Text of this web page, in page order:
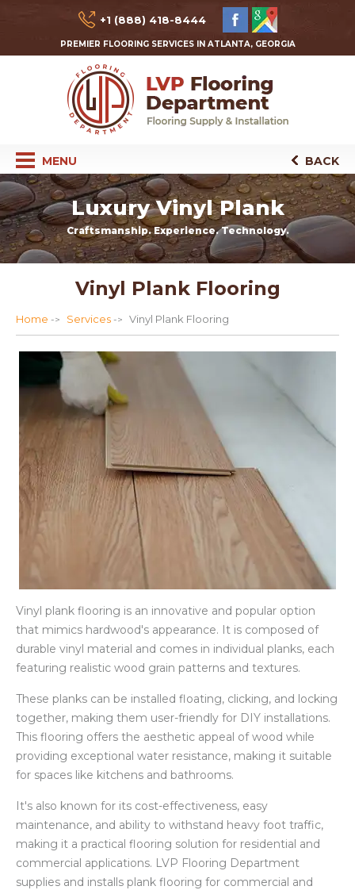
+1 (888) 418-8444
PREMIER FLOORING SERVICES IN ATLANTA, GEORGIA
MENU BACK
Luxury Vinyl Plank
Craftsmanship. Experience. Technology.
Vinyl Plank Flooring
Home Services Vinyl Plank Flooring
Vinyl plank flooring is an innovative and popular option
that mimics hardwood's appearance. It is composed of
durable vinyl material and comes in individual planks, each
featuring realistic wood grain patterns and textures.
These planks can be installed floating, clicking, and locking
together, making them user-friendly for DIY installations.
This flooring offers the aesthetic appeal of wood while
providing exceptional water resistance, making it suitable
for spaces like kitchens and bathrooms.
It's also known for its cost-effectiveness, easy
maintenance, and ability to withstand heavy foot traffic,
making it a practical flooring solution for residential and
commercial applications. LVP Flooring Department
supplies and installs plank flooring for commercial and